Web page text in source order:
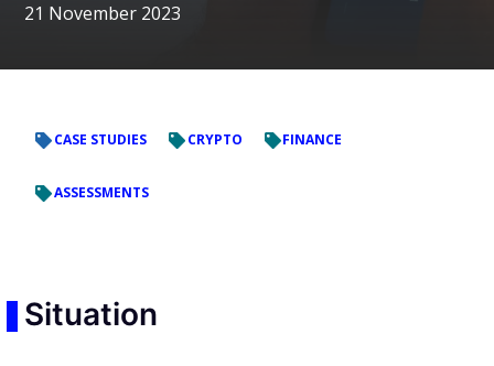
21 November 2023
CASE STUDIES CRYPTO FINANCE
ASSESSMENTS
Situation